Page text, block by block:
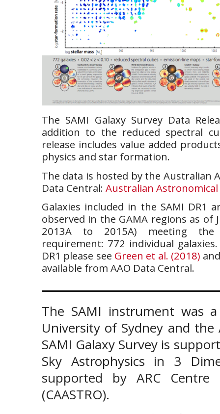
The SAMI Galaxy Survey Data
addition to the reduced spectral
release includes value added
physics and star formation.
The data is hosted by the Australian
Data Central: Australian
Galaxies included in the SAMI DR1
observed in the GAMA regions as of
2013A to 2015A) meeting
requirement: 772 individual
DR1 please see Green et al. (2018)
available from AAO Data Central.
The SAMI instrument was
University of Sydney and
SAMI Galaxy Survey is
Sky Astrophysics in 3
supported by ARC
(CAASTRO).